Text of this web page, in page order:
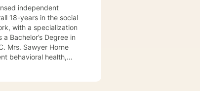
independent
18-years in the social